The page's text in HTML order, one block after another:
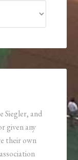
Siegler, and
given any
their own